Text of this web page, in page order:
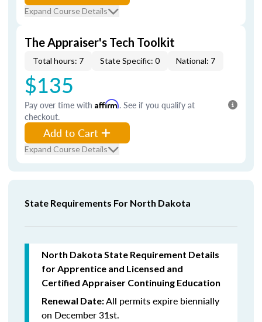
Expand Course Details
The Appraiser's Tech Toolkit
Total hours: 7 State Specific: 0 National: 7
$135
Pay over time with Affirm. See if you qualify at
checkout.
Add to Cart
Expand Course Details
State Requirements For North Dakota
North Dakota State Requirement Details
for Apprentice and Licensed and
Certified Appraiser Continuing Education
Renewal Date:All permits expire biennially
on December 31st.